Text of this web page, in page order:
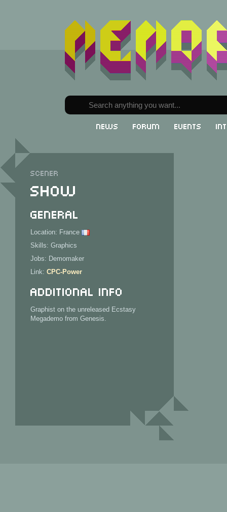
News Forum Events
Scener
Show
General
Location: France
Skills: Graphics
Jobs: Demomaker
Link: CPC-Power
Additional Info
Graphist on the unreleased Ecstasy
Megademo from Genesis.